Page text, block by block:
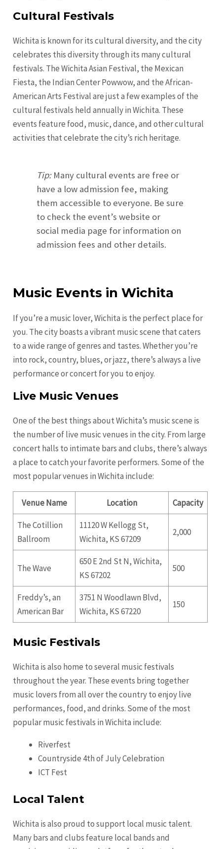
Cultural Festivals
Wichita is known for its cultural diversity, and the city
celebrates this diversity through its many cultural
festivals. The Wichita Asian Festival, the Mexican
Fiesta, the Indian Center Powwow, and the African-
American Arts Festival are just a few examples of the
cultural festivals held annually in Wichita. These
events feature food, music, dance, and other cultural
activities that celebrate the city’s rich heritage.
Tip:Many cultural events are free or
have a low admission fee, making
them accessible to everyone. Be sure
to check the event’s website or
social media page for information on
admission fees and other details.
Music Events in Wichita
If you’re a music lover, Wichita is the perfect place for
you. The city boasts a vibrant music scene that caters
to a wide range of genres and tastes. Whether you’re
into rock, country, blues, or jazz, there’s always a live
performance or concert for you to enjoy.
Live Music Venues
One of the best things about Wichita’s music scene is
the number of live music venues in the city. From large
concert halls to intimate bars and clubs, there’s always
a place to catch your favorite performers. Some of the
most popular venues in Wichita include:
Venue Name Location Capacity
The Cotillion
Ballroom
11120 W Kellogg St,
Wichita, KS 67209
2,000
The Wave
650 E 2nd St N, Wichita,
KS 67202
500
Freddy’s, an
American Bar
3751 N Woodlawn Blvd,
Wichita, KS 67220
150
Music Festivals
Wichita is also home to several music festivals
throughout the year. These events bring together
music lovers from all over the country to enjoy live
performances, food, and drinks. Some of the most
popular music festivals in Wichita include:
Riverfest
Countryside 4th of July Celebration
ICT Fest
Local Talent
Wichita is also proud to support local music talent.
Many bars and clubs feature local bands and